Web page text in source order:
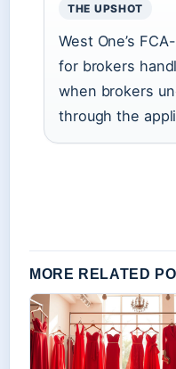
THE UPSHOT
West One’s
for brokers
when brokers
through the
MORE RELATED